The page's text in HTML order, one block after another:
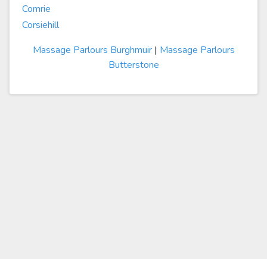
Comrie
Corsiehill
Massage Parlours Burghmuir| Massage Parlours
Butterstone